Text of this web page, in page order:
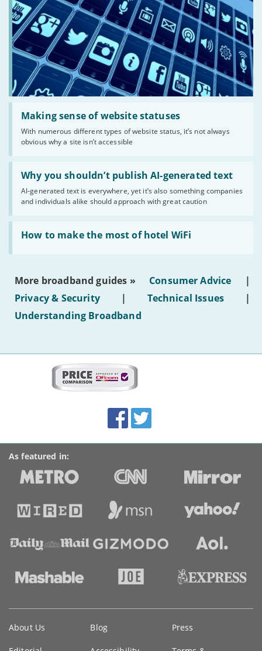
Making sense of website statuses
With numerous different types of website status, it’s not always
obvious why a site isn’t accessible
Read:
'Making
website
statuses'
Why you shouldn’t publish AI-generated text
AI-generated text is everywhere, yet it’s also something companies
and individuals alike should approach with great caution
Read:
'Why
shouldn’t
publish
AI-
generated
text'
How to make the most of hotel WiFi
Read:
'How
make
of
hotel
WiFi'
More broadband guides » Consumer Advice
|
Privacy & Security
| Technical Issues
|
Understanding Broadband
Accolades
media
links
FacebookTwitter
As featured in:
information
About Us Blog Press